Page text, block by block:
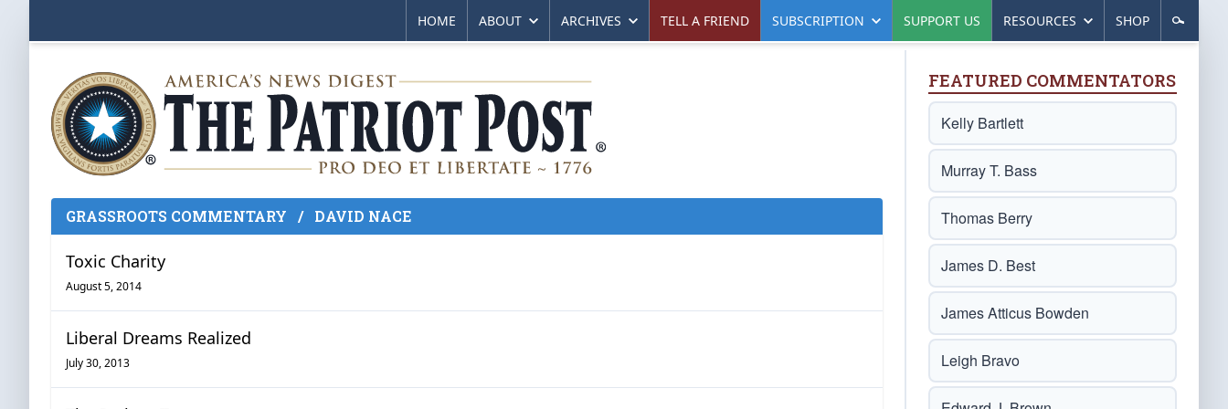
HOME ABOUT ARCHIVES TELL A FRIEND SUBSCRIPTION SUPPORT US RESOURCES SHOP
GRASSROOTS COMMENTARY / DAVID NACE
Toxic Charity
August 5, 2014
Liberal Dreams Realized
July 30, 2013
FEATURED COMMENTATORS
Kelly Bartlett
Murray T. Bass
Thomas Berry
James D. Best
James Atticus Bowden
Leigh Bravo